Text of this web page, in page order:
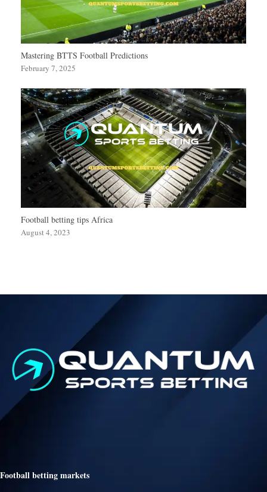
Mastering BTTS Football Predictions
February 7, 2025
Football betting tips Africa
August 4, 2023
Football betting markets